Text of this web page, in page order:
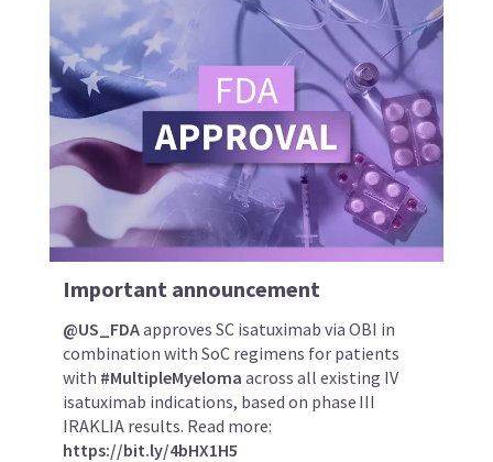
Important announcement
@US_FDAapproves SC isatuximab via OBI in
combination with SoC regimens for patients
with #MultipleMyeloma across all existing IV
isatuximab indications, based on phase III
IRAKLIA results. Read more:
https://bit.ly/4bHX1H5